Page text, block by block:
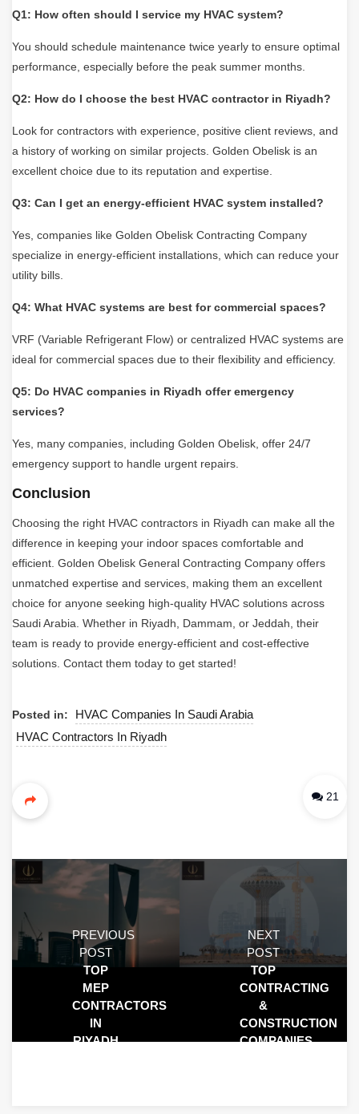
Q1: How often should I service my HVAC system?
You should schedule maintenance twice yearly to ensure optimal
performance, especially before the peak summer months.
Q2: How do I choose the best HVAC contractor in Riyadh?
Look for contractors with experience, positive client reviews, and
a history of working on similar projects. Golden Obelisk is an
excellent choice due to its reputation and expertise.
Q3: Can I get an energy-efficient HVAC system installed?
Yes, companies like Golden Obelisk Contracting Company
specialize in energy-efficient installations, which can reduce your
utility bills.
Q4: What HVAC systems are best for commercial spaces?
VRF (Variable Refrigerant Flow) or centralized HVAC systems are
ideal for commercial spaces due to their flexibility and efficiency.
Q5: Do HVAC companies in Riyadh offer emergency
services?
Yes, many companies, including Golden Obelisk, offer 24/7
emergency support to handle urgent repairs.
Conclusion
Choosing the right HVAC contractors in Riyadh can make all the
difference in keeping your indoor spaces comfortable and
efficient. Golden Obelisk General Contracting Company offers
unmatched expertise and services, making them an excellent
choice for anyone seeking high-quality HVAC solutions across
Saudi Arabia. Whether in Riyadh, Dammam, or Jeddah, their
team is ready to provide energy-efficient and cost-effective
solutions. Contact them today to get started!
Posted in:
HVAC Companies In Saudi Arabia
HVAC Contractors In Riyadh
21
PREVIOUS
POST
TOP
MEP
CONTRACTORS
IN
RIYADH
NEXT
POST
TOP
CONTRACTING
&
CONSTRUCTION
COMPANIES